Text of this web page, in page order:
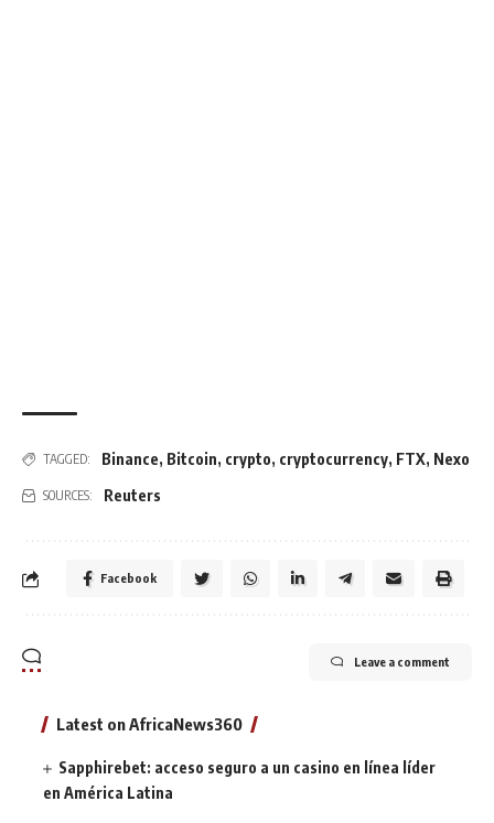
TAGGED: Binance, Bitcoin, crypto, cryptocurrency, FTX, Nexo
SOURCES: Reuters
Facebook
Leave a comment
Latest on AfricaNews360
Sapphirebet: acceso seguro a un casino en línea líder
en América Latina